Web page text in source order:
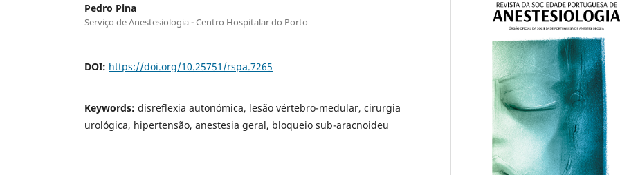
Pedro Pina
Serviço de Anestesiologia - Centro Hospitalar do Porto
DOI: https://doi.org/10.25751/rspa.7265
Keywords: disreflexia autonómica, lesão vértebro-medular, cirurgia
urológica, hipertensão, anestesia geral, bloqueio sub-aracnoideu